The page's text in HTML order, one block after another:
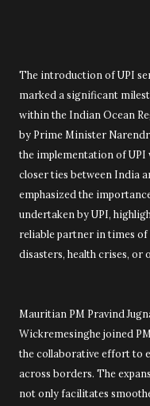
The introduction of UPI
marked a significant
within the Indian Ocean
by Prime Minister
the implementation of UPI
closer ties between India
emphasized the
undertaken by UPI,
reliable partner in times of
disasters, health crises, or
Mauritian PM Pravind
Wickremesinghe joined
the collaborative effort to
across borders. The
not only facilitates